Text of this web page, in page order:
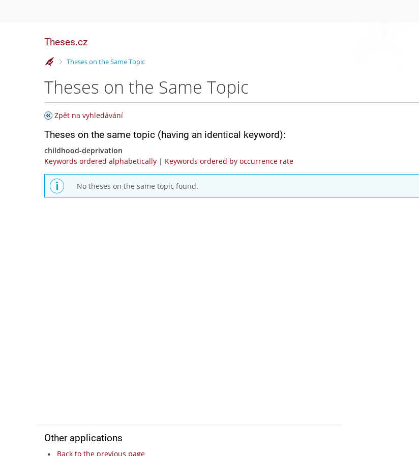
Theses.cz
>
Theses on the Same Topic
Theses on the Same Topic
Zpět na vyhledávání
Theses on the same topic (having an identical keyword):
childhood-deprivation
Keywords ordered alphabetically | Keywords ordered by occurrence rate
No theses on the same topic found.
Other applications
Back to the previous page